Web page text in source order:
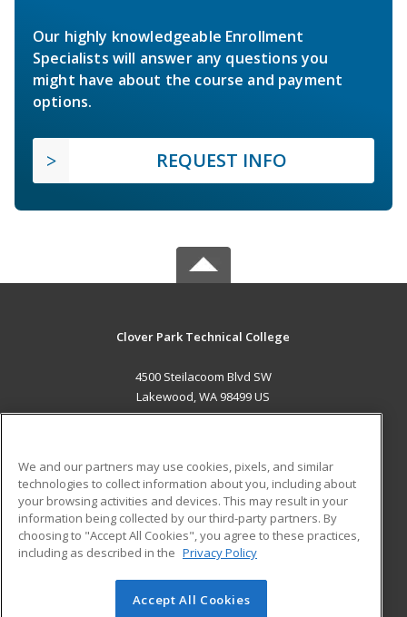
Our highly knowledgeable Enrollment
Specialists will answer any questions you
might have about the course and payment
options.
REQUEST INFO
Clover Park Technical College
4500 Steilacoom Blvd SW
Lakewood, WA 98499 US
ADDITIONAL RESOURCES
Military
Financial Assistance
Help
Student Blog
© 2026 ed2go, a division of Cengage Learning. All rights
We and our partners may use cookies, pixels, and similar
technologies to collect information about you, including about
your browsing activities and devices. This may result in your
information being collected by our third-party partners. By
choosing to "Accept All Cookies", you agree to these practices,
including as described in the Privacy Policy
Accept All Cookies